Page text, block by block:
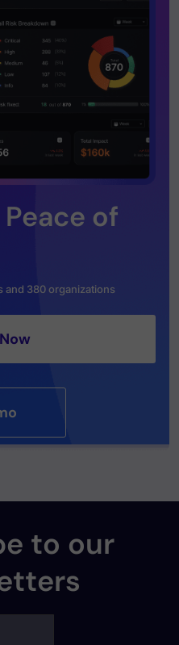
of
and 380 organizations
to our